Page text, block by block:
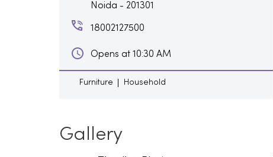
Noida - 201301
18002127500
Opens at 10:30 AM
Furniture Household
Gallery